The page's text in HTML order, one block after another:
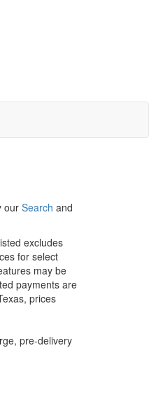
our Search and
excludes
for select
may be
payments are
prices
pre-delivery